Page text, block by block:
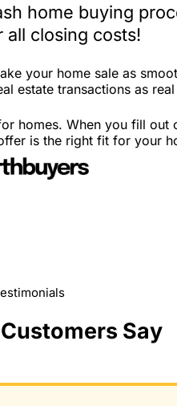
home buying
closing costs!
your home sale as
estate transactions as
homes. When you fill
is the right fit for your
Say